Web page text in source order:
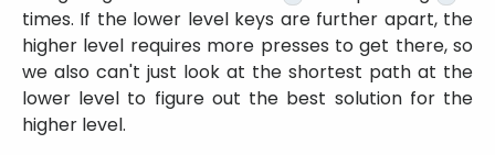
times. If the lower level keys are further apart, the
higher level requires more presses to get there, so
we also can't just look at the shortest path at the
lower level to figure out the best solution for the
higher level.